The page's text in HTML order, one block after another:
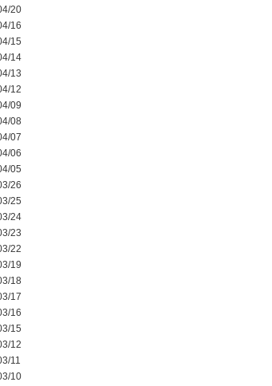
20
16
15
14
13
12
09
08
07
06
05
26
25
24
23
22
19
18
17
16
15
12
11
10